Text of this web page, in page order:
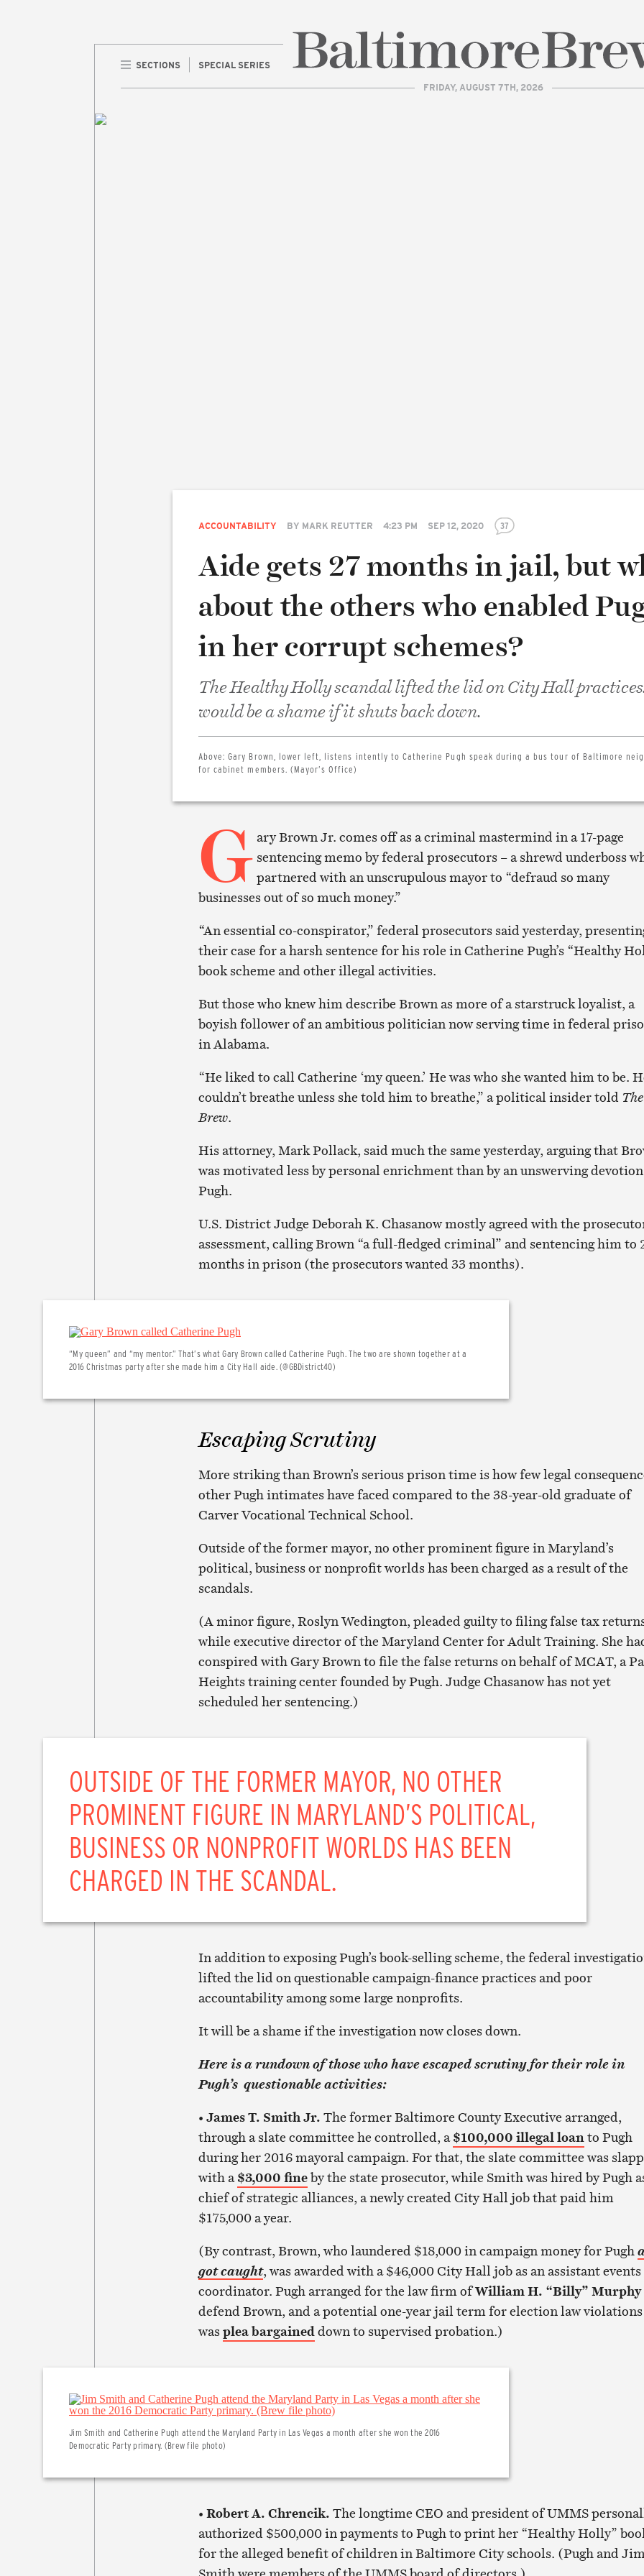
SECTIONS SPECIAL SERIES
FRIDAY, AUGUST 7TH, 2026
ACCOUNTABILITY BY MARK REUTTER 4:23 PM SEP 12, 2020 37
Aide gets 27 months in jail, but
about the others who enabled
in her corrupt schemes?
The Healthy Holly scandal lifted the lid on City Hall
would be a shame if it shuts back down.
Above:Gary Brown, lower left, listens intently to Catherine Pugh speak during a bus tour of Baltimore
for cabinet members. (Mayor’s Office)
G ary Brown Jr. comes off as a criminal mastermind in a 17-page
sentencing memo by federal prosecutors – a shrewd underboss
partnered with an unscrupulous mayor to “defraud so many
businesses out of so much money.”
“An essential co-conspirator,” federal prosecutors said yesterday,
their case for a harsh sentence for his role in Catherine Pugh’s “Healthy
book scheme and other illegal activities.
But those who knew him describe Brown as more of a starstruck loyalist, a
boyish follower of an ambitious politician now serving time in federal
in Alabama.
“He liked to call Catherine ‘my queen.’ He was who she wanted him to be.
couldn’t breathe unless she told him to breathe,” a political insider told The
Brew.
His attorney, Mark Pollack, said much the same yesterday, arguing that
was motivated less by personal enrichment than by an unswerving
Pugh.
U.S. District Judge Deborah K. Chasanow mostly agreed with the
assessment, calling Brown “a full-fledged criminal” and sentencing him to
months in prison (the prosecutors wanted 33 months).
“My queen” and “my mentor.” That’s what Gary Brown called Catherine Pugh. The two are shown together at a
2016 Christmas party after she made him a City Hall aide. (@GBDistrict40)
Escaping Scrutiny
More striking than Brown’s serious prison time is how few legal
other Pugh intimates have faced compared to the 38-year-old graduate of
Carver Vocational Technical School.
Outside of the former mayor, no other prominent figure in Maryland’s
political, business or nonprofit worlds has been charged as a result of the
scandals.
(A minor figure, Roslyn Wedington, pleaded guilty to filing false tax
while executive director of the Maryland Center for Adult Training. She
conspired with Gary Brown to file the false returns on behalf of MCAT, a
Heights training center founded by Pugh. Judge Chasanow has not yet
scheduled her sentencing.)
OUTSIDE OF THE FORMER MAYOR, NO OTHER
PROMINENT FIGURE IN MARYLAND’S POLITICAL,
BUSINESS OR NONPROFIT WORLDS HAS BEEN
CHARGED IN THE SCANDAL.
In addition to exposing Pugh’s book-selling scheme, the federal
lifted the lid on questionable campaign-finance practices and poor
accountability among some large nonprofits.
It will be a shame if the investigation now closes down.
Here is a rundown of those who have escaped scrutiny for their role in
Pugh’s questionable activities:
• James T. Smith Jr. The former Baltimore County Executive arranged,
through a slate committee he controlled, a$100,000 illegal loanto Pugh
during her 2016 mayoral campaign. For that, the slate committee was
with a$3,000 fineby the state prosecutor, while Smith was hired by Pugh
chief of strategic alliances, a newly created City Hall job that paid him
$175,000 a year.
(By contrast, Brown, who laundered $18,000 in campaign money for Pugh
got caught, was awarded with a $46,000 City Hall job as an assistant events
coordinator. Pugh arranged for the law firm ofWilliam H. “Billy” Murphy
defend Brown, and a potential one-year jail term for election law violations
wasplea bargaineddown to supervised probation.)
Jim Smith and Catherine Pugh attend the Maryland Party in Las Vegas a month after she won the 2016
Democratic Party primary. (Brew file photo)
• Robert A. Chrencik. The longtime CEO and president of UMMS
authorized $500,000 in payments to Pugh to print her “Healthy Holly”
for the alleged benefit of children in Baltimore City schools. (Pugh and